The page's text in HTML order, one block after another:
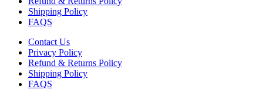
Shipping Policy
FAQS
Contact Us
Privacy Policy
Refund & Returns Policy
Shipping Policy
FAQS